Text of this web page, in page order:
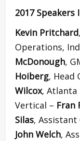
2017 Speakers
Kevin Pritchard
Operations,
McDonough,
Hoiberg, Head
Wilcox, Atlanta
Vertical – Fran
Silas, Assistant
John Welch,